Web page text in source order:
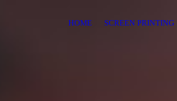
HOME SCREEN PRINTING